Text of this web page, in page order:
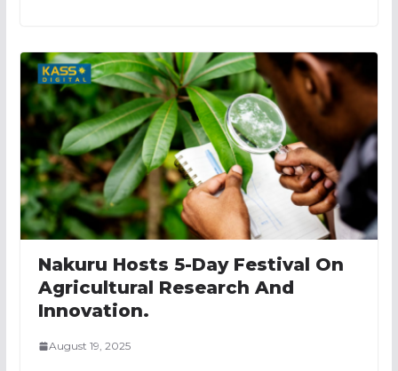
Nakuru Hosts 5-Day Festival On
Agricultural Research And
Innovation.
August 19, 2025